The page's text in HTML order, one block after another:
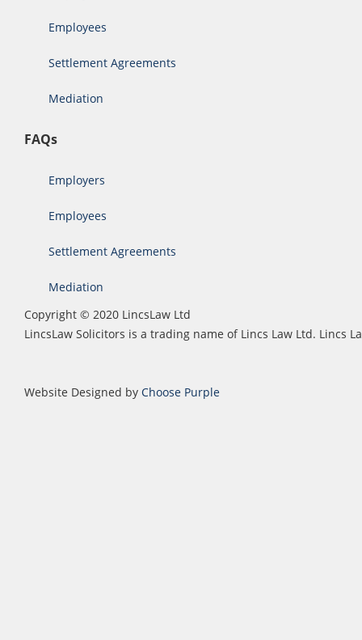
Employees
Settlement Agreements
Mediation
FAQs
Employers
Employees
Settlement Agreements
Mediation
Copyright © 2020 LincsLaw Ltd
LincsLaw Solicitors is a trading name of Lincs Law Ltd. Lincs
Website Designed by Choose Purple